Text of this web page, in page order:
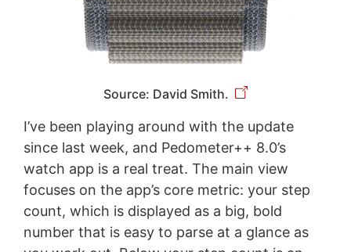
Source: David Smith.
I’ve been playing around with the update
since last week, and Pedometer++ 8.0’s
watch app is a real treat. The main view
focuses on the app’s core metric: your step
count, which is displayed as a big, bold
number that is easy to parse at a glance as